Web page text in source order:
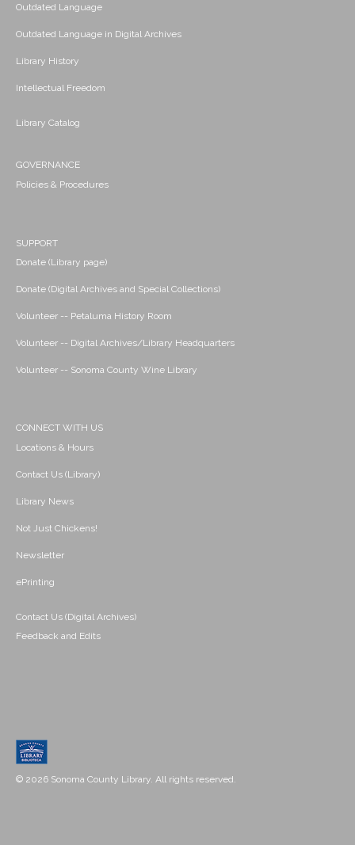
Outdated Language
Outdated Language in Digital Archives
Library History
Intellectual Freedom
Library Catalog
GOVERNANCE
Policies & Procedures
SUPPORT
Donate (Library page)
Donate (Digital Archives and Special Collections)
Volunteer -- Petaluma History Room
Volunteer -- Digital Archives/Library Headquarters
Volunteer -- Sonoma County Wine Library
CONNECT WITH US
Locations & Hours
Contact Us (Library)
Library News
Not Just Chickens!
Newsletter
ePrinting
Contact Us (Digital Archives)
Feedback and Edits
© 2026 Sonoma County Library. All rights reserved.